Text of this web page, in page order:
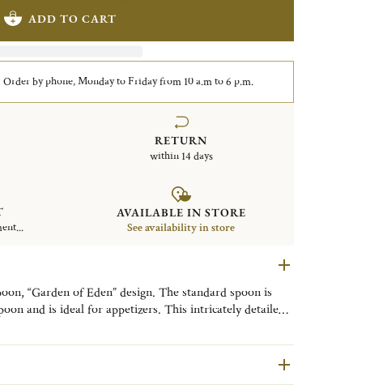
ADD TO CART
Order by phone, Monday to Friday from 10 a.m to 6 p.m.
RETURN
within 14 days
AVAILABLE IN STORE
See availability in store
“Garden of Eden” design. The standard spoon is
and is ideal for appetizers. This intricately detailed
its name from the most famous garden in history.